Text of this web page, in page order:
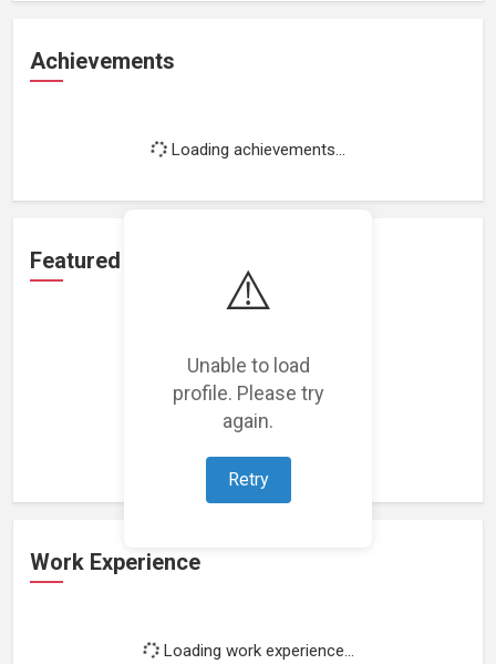
⚠️
Unable to load
profile. Please try
again.
Retry
Achievements
Loading achievements...
Featured Projects
Loading featured projects...
Work Experience
Loading work experience...